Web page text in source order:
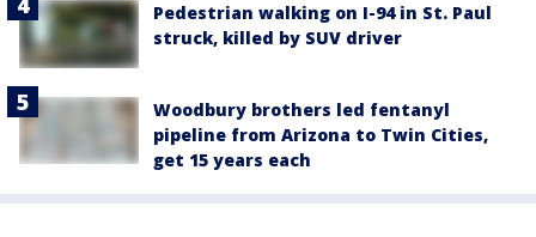
Pedestrian walking on I-94 in St. Paul
struck, killed by SUV driver
Woodbury brothers led fentanyl
pipeline from Arizona to Twin Cities,
get 15 years each